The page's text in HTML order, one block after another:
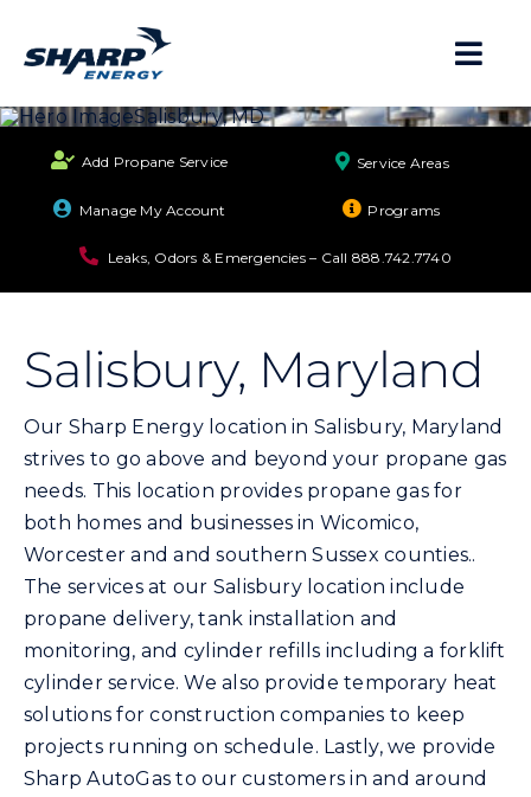
content
About
Residential
Propane Safety
Locations
Careers
Community Gas Systems
Contact Us
Search
for:
Add Propane Service Service Areas
Manage My Account Programs
Leaks, Odors & Emergencies – Call 888.742.7740
Salisbury, Maryland
Our Sharp Energy location in Salisbury, Maryland
strives to go above and beyond your propane gas
needs. This location provides propane gas for
both homes and businesses in Wicomico,
Worcester and and southern Sussex counties..
The services at our Salisbury location include
propane delivery, tank installation and
monitoring, and cylinder refills including a forklift
cylinder service. We also provide temporary heat
solutions for construction companies to keep
projects running on schedule. Lastly, we provide
Sharp AutoGas to our customers in and around